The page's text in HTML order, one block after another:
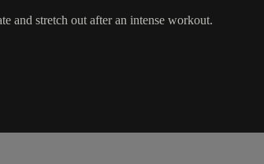
and stretch out after an intense workout.